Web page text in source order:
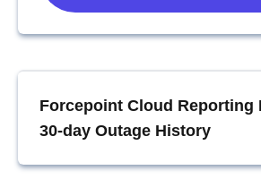
Forcepoint Cloud Reporting
30-day Outage History